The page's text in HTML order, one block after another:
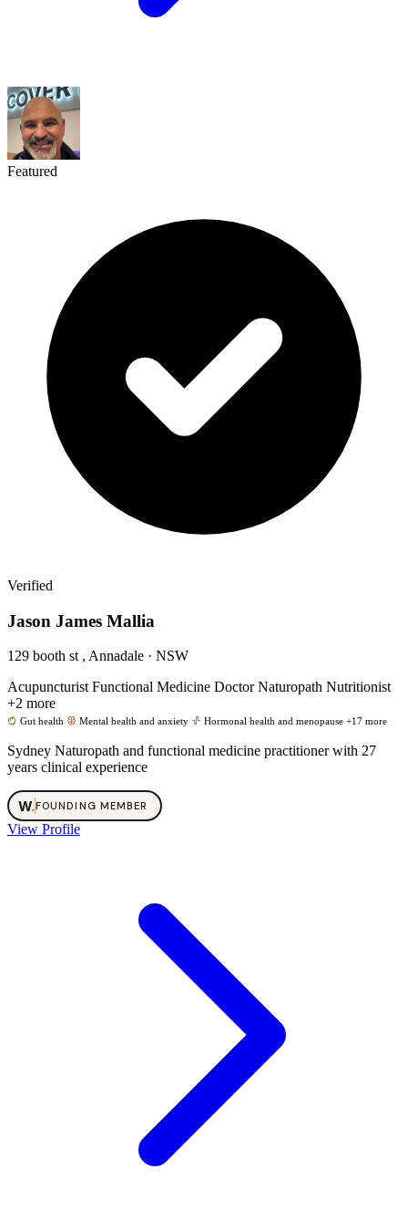
Featured
Verified
Jason James Mallia
129 booth st , Annadale · NSW
Acupuncturist Functional Medicine DoctorNaturopath Nutritionist
+2 more
Gut health Mental health and anxiety Hormonal health and menopause +17 more
Sydney Naturopath and functional medicine practitioner with 27
years clinical experience
W.FOUNDING MEMBER
View Profile